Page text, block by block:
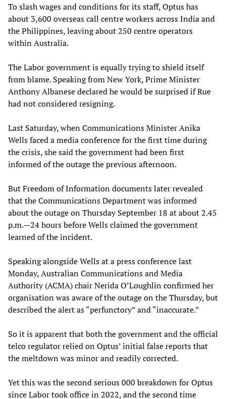
To slash wages and conditions for its staff, Optus has
about 3,600 overseas call centre workers across India and
the Philippines, leaving about 250 centre operators
within Australia.
The Labor government is equally trying to shield itself
from blame. Speaking from New York, Prime Minister
Anthony Albanese declared he would be surprised if Rue
had not considered resigning.
Last Saturday, when Communications Minister Anika
Wells faced a media conference for the first time during
the crisis, she said the government had been first
informed of the outage the previous afternoon.
But Freedom of Information documents later revealed
that the Communications Department was informed
about the outage on Thursday September 18 at about 2.45
p.m.—24 hours before Wells claimed the government
learned of the incident.
Speaking alongside Wells at a press conference last
Monday, Australian Communications and Media
Authority (ACMA) chair Nerida O’Loughlin confirmed her
organisation was aware of the outage on the Thursday, but
described the alert as “perfunctory” and “inaccurate.”
So it is apparent that both the government and the official
telco regulator relied on Optus’ initial false reports that
the meltdown was minor and readily corrected.
Yet this was the second serious 000 breakdown for Optus
since Labor took office in 2022, and the second time